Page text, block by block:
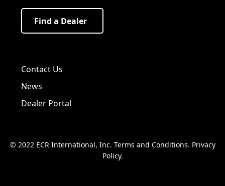
Find a Dealer
Contact Us
News
Dealer Portal
© 2022 ECR International, Inc. Terms and Conditions. Privacy
Policy.